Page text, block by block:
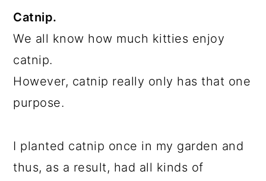
Catnip.
We all know how much kitties enjoy
catnip.
However, catnip really only has that one
purpose.
I planted catnip once in my garden and
thus, as a result, had all kinds of